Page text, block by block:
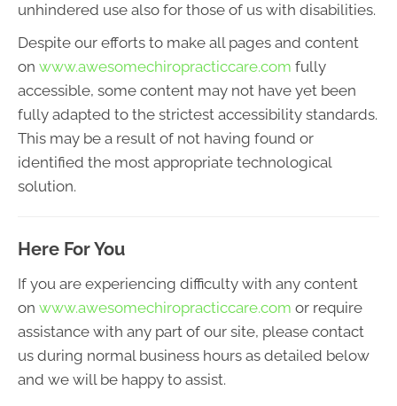
unhindered use also for those of us with disabilities.
Despite our efforts to make all pages and content
on www.awesomechiropracticcare.com fully
accessible, some content may not have yet been
fully adapted to the strictest accessibility standards.
This may be a result of not having found or
identified the most appropriate technological
solution.
Here For You
If you are experiencing difficulty with any content
on www.awesomechiropracticcare.com or require
assistance with any part of our site, please contact
us during normal business hours as detailed below
and we will be happy to assist.